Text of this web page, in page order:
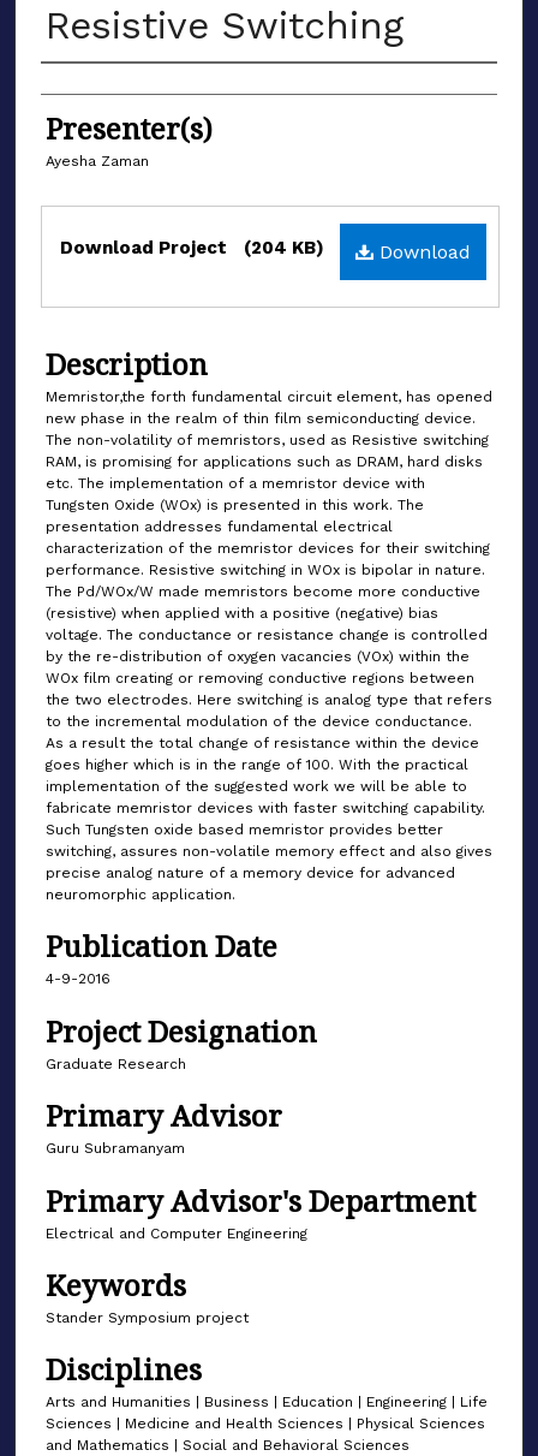
Resistive Switching
Authors
Presenter(s)
Ayesha Zaman
Files Download
Download Project (204 KB)
Description
Memristor,the forth fundamental circuit element, has opened
new phase in the realm of thin film semiconducting device.
The non-volatility of memristors, used as Resistive switching
RAM, is promising for applications such as DRAM, hard disks
etc. The implementation of a memristor device with
Tungsten Oxide (WOx) is presented in this work. The
presentation addresses fundamental electrical
characterization of the memristor devices for their switching
performance. Resistive switching in WOx is bipolar in nature.
The Pd/WOx/W made memristors become more conductive
(resistive) when applied with a positive (negative) bias
voltage. The conductance or resistance change is controlled
by the re-distribution of oxygen vacancies (VOx) within the
WOx film creating or removing conductive regions between
the two electrodes. Here switching is analog type that refers
to the incremental modulation of the device conductance.
As a result the total change of resistance within the device
goes higher which is in the range of 100. With the practical
implementation of the suggested work we will be able to
fabricate memristor devices with faster switching capability.
Such Tungsten oxide based memristor provides better
switching, assures non-volatile memory effect and also gives
precise analog nature of a memory device for advanced
neuromorphic application.
Publication Date
4-9-2016
Project Designation
Graduate Research
Primary Advisor
Guru Subramanyam
Primary Advisor's Department
Electrical and Computer Engineering
Keywords
Stander Symposium project
Disciplines
Arts and Humanities | Business | Education | Engineering | Life
Sciences | Medicine and Health Sciences | Physical Sciences
and Mathematics | Social and Behavioral Sciences